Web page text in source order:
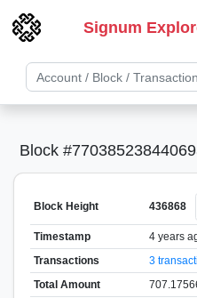
Signum
Block
Block Height 436868
Timestamp
4 years
Transactions
3
Total Amount